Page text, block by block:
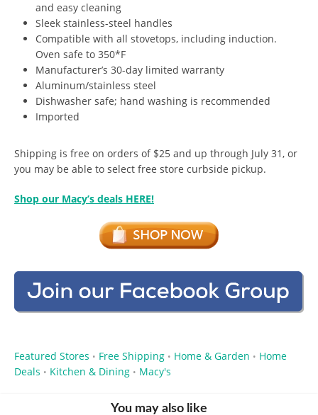
and easy cleaning
Sleek stainless-steel handles
Compatible with all stovetops, including induction.
Oven safe to 350*F
Manufacturer’s 30-day limited warranty
Aluminum/stainless steel
Dishwasher safe; hand washing is recommended
Imported
Shipping is free on orders of $25 and up through July 31, or
you may be able to select free store curbside pickup.
Shop our Macy’s deals HERE!
Featured Stores • Free Shipping • Home & Garden • Home
Deals • Kitchen & Dining • Macy's
You may also like